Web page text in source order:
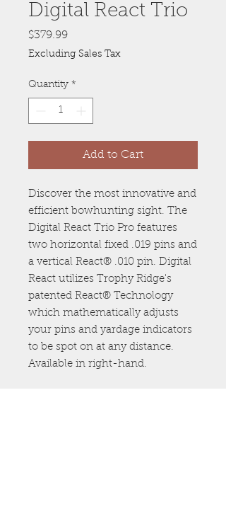
Digital React Trio
$379.99Price
Excluding Sales Tax
Quantity *
Add to Cart
Discover the most innovative and
efficient bowhunting sight. The
Digital React Trio Pro features
two horizontal fixed .019 pins and
a vertical React® .010 pin. Digital
React utilizes Trophy Ridge's
patented React® Technology
which mathematically adjusts
your pins and yardage indicators
to be spot on at any distance.
Available in right-hand.